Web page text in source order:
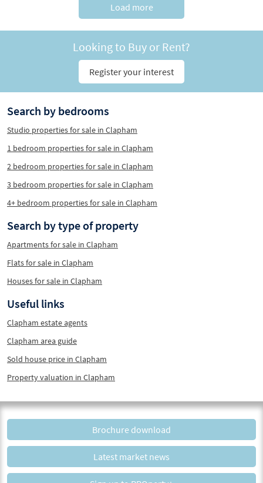
Load more
Looking to Buy or Rent?
Register your interest
Search by bedrooms
Studio properties for sale in Clapham
1 bedroom properties for sale in Clapham
2 bedroom properties for sale in Clapham
3 bedroom properties for sale in Clapham
4+ bedroom properties for sale in Clapham
Search by type of property
Apartments for sale in Clapham
Flats for sale in Clapham
Houses for sale in Clapham
Useful links
Clapham estate agents
Clapham area guide
Sold house price in Clapham
Property valuation in Clapham
Brochure download
Latest market news